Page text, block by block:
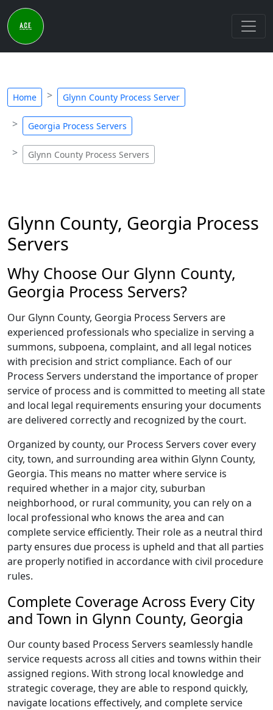
Home Glynn County Process Server
Georgia Process Servers
Glynn County Process Servers
Glynn County, Georgia Process
Servers
Why Choose Our Glynn County,
Georgia Process Servers?
Our Glynn County, Georgia Process Servers are
experienced professionals who specialize in serving a
summons, subpoena, complaint, and all legal notices
with precision and strict compliance. Each of our
Process Servers understand the importance of proper
service of process and is committed to meeting all state
and local legal requirements ensuring your documents
are delivered correctly and recognized by the court.
Organized by county, our Process Servers cover every
city, town, and surrounding area within Glynn County,
Georgia. This means no matter where service is
required whether in a major city, suburban
neighborhood, or rural community, you can rely on a
local professional who knows the area and can
complete service efficiently. Their role as a neutral third
party ensures due process is upheld and that all parties
are properly notified in accordance with civil procedure
rules.
Complete Coverage Across Every City
and Town in Glynn County, Georgia
Our county based Process Servers seamlessly handle
service requests across all cities and towns within their
assigned regions. With strong local knowledge and
strategic coverage, they are able to respond quickly,
navigate locations effectively, and complete service